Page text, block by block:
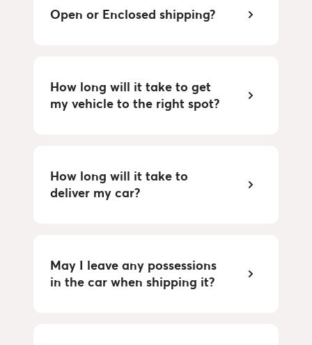
Open or Enclosed shipping?
How long will it take to get
my vehicle to the right spot?
How long will it take to
deliver my car?
May I leave any possessions
in the car when shipping it?